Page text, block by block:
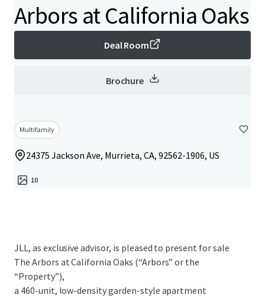
Arbors at California Oaks
Deal Room
Brochure
Multifamily
24375 Jackson Ave, Murrieta, CA, 92562-1906, US
10
JLL, as exclusive advisor, is pleased to present for sale
The Arbors at California Oaks (“Arbors” or the
“Property”),
a 460-unit, low-density garden-style apartment